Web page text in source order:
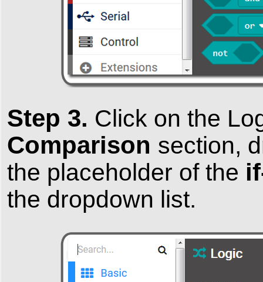
Step 3. Click on the
Comparison section,
the placeholder of the
the dropdown list.